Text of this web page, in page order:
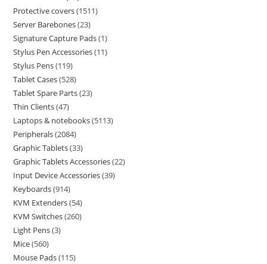
Protective covers 1511
Server Barebones 23
Signature Capture Pads 1
Stylus Pen Accessories 11
Stylus Pens 119
Tablet Cases 528
Tablet Spare Parts 23
Thin Clients 47
Laptops & notebooks 5113
Peripherals 2084
Graphic Tablets 33
Graphic Tablets Accessories 22
Input Device Accessories 39
Keyboards 914
KVM Extenders 54
KVM Switches 260
Light Pens 3
Mice 560
Mouse Pads 115